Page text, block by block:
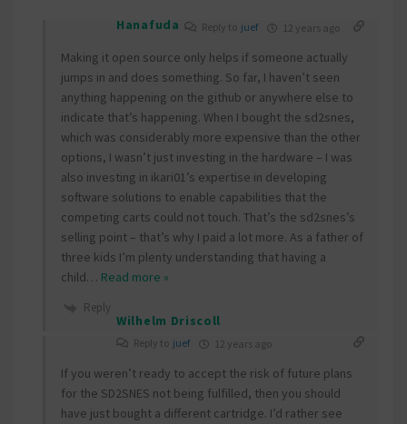
Hanafuda Reply to juef 12 years ago
Making it open source only helps if someone actually
jumps in and does something. So far, I haven’t seen
anything happening on the github or anywhere else to
indicate that’s happening. When I bought the sd2snes,
which was considerably more expensive than the other
options, I wasn’t just investing in the hardware – I was
also investing in ikari01’s expertise in developing
software solutions to enable capabilities that the
competing carts could not touch. That’s the sd2snes’s
selling point – that’s why I paid a lot more. As a father of
three kids I’m plenty understanding that having a
child… Read more »
Reply
Wilhelm Driscoll
Reply to juef 12 years ago
If you weren’t ready to accept the risk of future plans
for the SD2SNES not being fulfilled, then you should
have just bought a different cartridge. I’d rather see